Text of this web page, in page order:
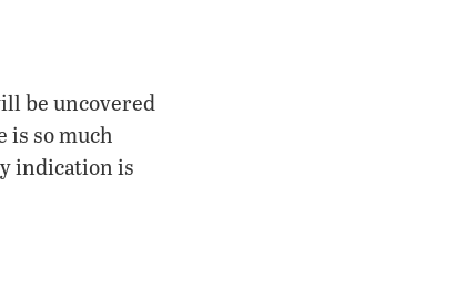
be uncovered
so much
indication is